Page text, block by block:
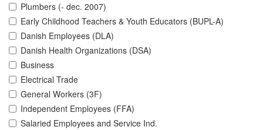
Plumbers (- dec. 2007)
Early Childhood Teachers & Youth Educators (BUPL-A)
Danish Employees (DLA)
Danish Health Organizations (DSA)
Business
Electrical Trade
General Workers (3F)
Independent Employees (FFA)
Salaried Employees and Service Ind.